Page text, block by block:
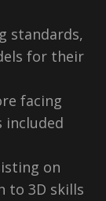
standards,
for their
facing
included
on
to 3D skills